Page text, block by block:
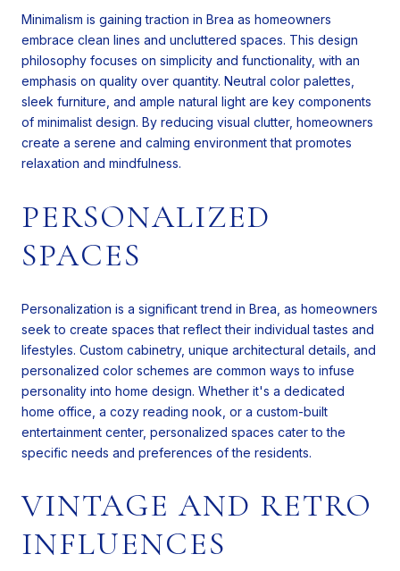
Minimalism is gaining traction in Brea as homeowners
embrace clean lines and uncluttered spaces. This design
philosophy focuses on simplicity and functionality, with an
emphasis on quality over quantity. Neutral color palettes,
sleek furniture, and ample natural light are key components
of minimalist design. By reducing visual clutter, homeowners
create a serene and calming environment that promotes
relaxation and mindfulness.
PERSONALIZED
SPACES
Personalization is a significant trend in Brea, as homeowners
seek to create spaces that reflect their individual tastes and
lifestyles. Custom cabinetry, unique architectural details, and
personalized color schemes are common ways to infuse
personality into home design. Whether it's a dedicated
home office, a cozy reading nook, or a custom-built
entertainment center, personalized spaces cater to the
specific needs and preferences of the residents.
VINTAGE AND RETRO
INFLUENCES